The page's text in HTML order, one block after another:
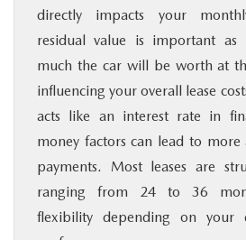
directly impacts your
residual value is important as
much the car will be worth at
influencing your overall lease
acts like an interest rate in
money factors can lead to
payments. Most leases are
ranging from 24 to 36
flexibility depending on your